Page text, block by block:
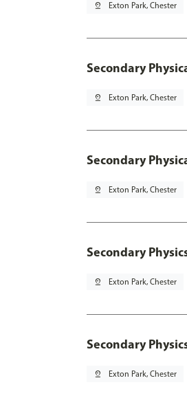
pin_drop Exton Park, Chester
Secondary
pin_drop Exton Park, Chester
Secondary
pin_drop Exton Park, Chester
Secondary
pin_drop Exton Park, Chester
Secondary
pin_drop Exton Park, Chester